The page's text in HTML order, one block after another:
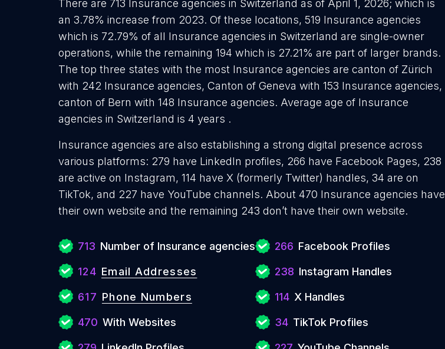
There are 713 Insurance agencies in Switzerland as of April 1, 2026; which is
an 3.78% increase from 2023. Of these locations, 519 Insurance agencies
which is 72.79% of all Insurance agencies in Switzerland are single-owner
operations, while the remaining 194 which is 27.21% are part of larger brands.
The top three states with the most Insurance agencies are canton of Zürich
with 242 Insurance agencies, Canton of Geneva with 153 Insurance agencies,
canton of Bern with 148 Insurance agencies. Average age of Insurance
agencies in Switzerland is 4 years .
Insurance agencies are also establishing a strong digital presence across
various platforms: 279 have LinkedIn profiles, 266 have Facebook Pages, 238
are active on Instagram, 114 have X (formerly Twitter) handles, 34 are on
TikTok, and 227 have YouTube channels. About 470 Insurance agencies have
their own website and the remaining 243 don’t have their own website.
713 Number of Insurance agencies
124 Email Addresses
617 Phone Numbers
470 With Websites
266 Facebook Profiles
238 Instagram Handles
114 X Handles
34 TikTok Profiles